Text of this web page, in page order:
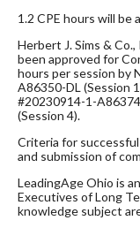
1.2 CPE hours will
Herbert J. Sims &
been approved for
hours per session by
A86350-DL (Session
#20230914-1-
(Session 4).
Criteria for
and submission of
LeadingAge Ohio is
Executives of Long
knowledge subject